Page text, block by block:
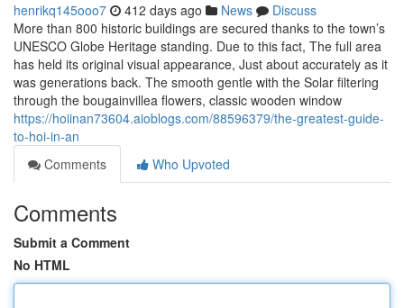
henrikq145ooo7 412 days ago News
Discuss
More than 800 historic buildings are secured thanks to the town’s
UNESCO Globe Heritage standing. Due to this fact, The full area
has held its original visual appearance, Just about accurately as it
was generations back. The smooth gentle with the Solar filtering
through the bougainvillea flowers, classic wooden window
https://hoiinan73604.aioblogs.com/88596379/the-greatest-guide-
to-hoi-in-an
Comments
Who Upvoted
Comments
Submit a Comment
No HTML